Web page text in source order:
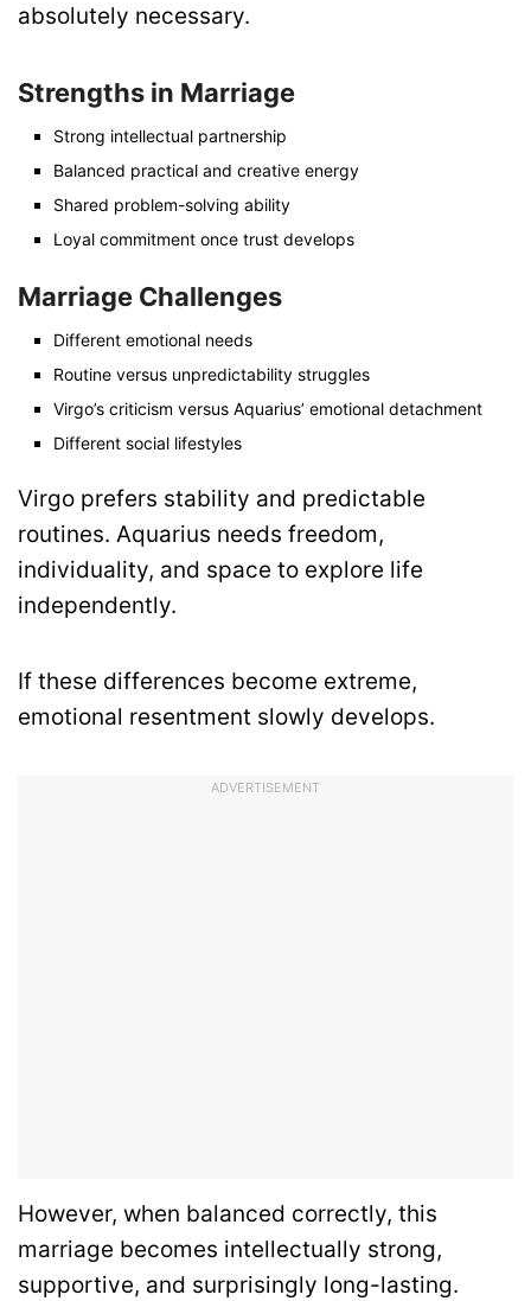
absolutely necessary.
Strengths in Marriage
Strong intellectual partnership
Balanced practical and creative energy
Shared problem-solving ability
Loyal commitment once trust develops
Marriage Challenges
Different emotional needs
Routine versus unpredictability struggles
Virgo’s criticism versus Aquarius’ emotional detachment
Different social lifestyles
Virgo prefers stability and predictable
routines. Aquarius needs freedom,
individuality, and space to explore life
independently.
If these differences become extreme,
emotional resentment slowly develops.
ADVERTISEMENT
However, when balanced correctly, this
marriage becomes intellectually strong,
supportive, and surprisingly long-lasting.